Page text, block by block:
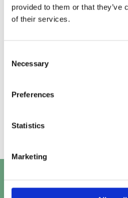
provided to them or that they’ve
of their services.
Selection
Necessary
Preferences
Statistics
Marketing
Alice.
Prashant.
Beth.